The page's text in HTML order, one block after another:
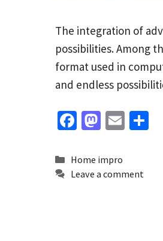
The integration of
possibilities. Among
format used in
and endless
Fa
b
o
M
to
d
E
l
Categories
Home impro
Leave a comment